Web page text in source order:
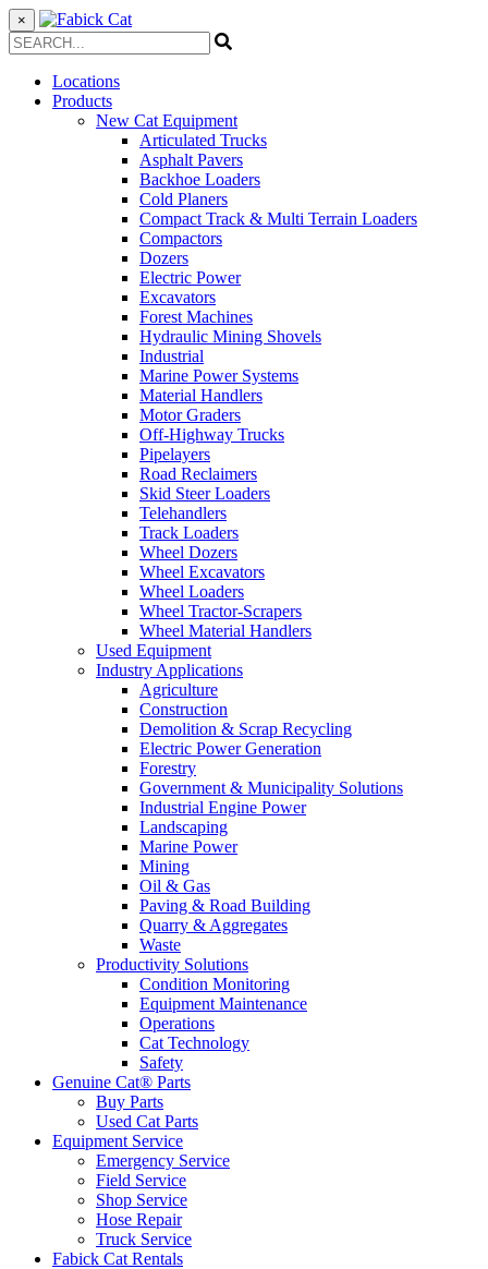
×
Locations
Products
New Cat Equipment
Articulated Trucks
Asphalt Pavers
Backhoe Loaders
Cold Planers
Compact Track & Multi Terrain Loaders
Compactors
Dozers
Electric Power
Excavators
Forest Machines
Hydraulic Mining Shovels
Industrial
Marine Power Systems
Material Handlers
Motor Graders
Off-Highway Trucks
Pipelayers
Road Reclaimers
Skid Steer Loaders
Telehandlers
Track Loaders
Wheel Dozers
Wheel Excavators
Wheel Loaders
Wheel Tractor-Scrapers
Wheel Material Handlers
Used Equipment
Industry Applications
Agriculture
Construction
Demolition & Scrap Recycling
Electric Power Generation
Forestry
Government & Municipality Solutions
Industrial Engine Power
Landscaping
Marine Power
Mining
Oil & Gas
Paving & Road Building
Quarry & Aggregates
Waste
Productivity Solutions
Condition Monitoring
Equipment Maintenance
Operations
Cat Technology
Safety
Genuine Cat® Parts
Buy Parts
Used Cat Parts
Equipment Service
Emergency Service
Field Service
Shop Service
Hose Repair
Truck Service
Fabick Cat Rentals